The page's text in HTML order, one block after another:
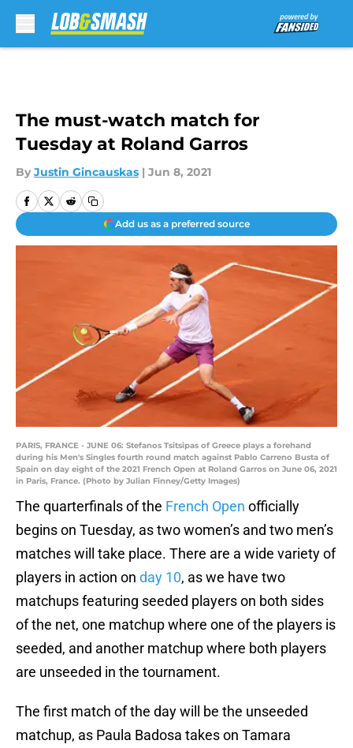
The must-watch match for
Tuesday at Roland Garros
By Justin Gincauskas | Jun 8, 2021
Add us as a preferred source
PARIS, FRANCE - JUNE 06: Stefanos Tsitsipas of Greece plays a forehand
during his Men's Singles fourth round match against Pablo Carreno Busta of
Spain on day eight of the 2021 French Open at Roland Garros on June 06, 2021
in Paris, France. (Photo by Julian Finney/Getty Images)
The quarterfinals of the French Open officially
begins on Tuesday, as two women’s and two men’s
matches will take place. There are a wide variety of
players in action on day 10, as we have two
matchups featuring seeded players on both sides
of the net, one matchup where one of the players is
seeded, and another matchup where both players
are unseeded in the tournament.
The first match of the day will be the unseeded
matchup, as Paula Badosa takes on Tamara